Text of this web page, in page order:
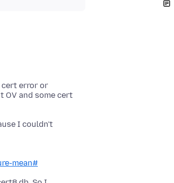
error or
OV and some cert
I couldn't
mean#